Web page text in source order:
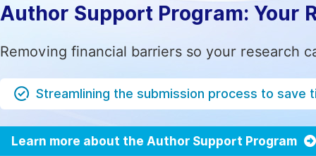
Author Support Program: Your
Removing financial barriers so your research
Streamlining the submission process to save
Learn more about the Author Support Program